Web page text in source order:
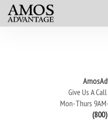
Give Us A
Mon-Thurs